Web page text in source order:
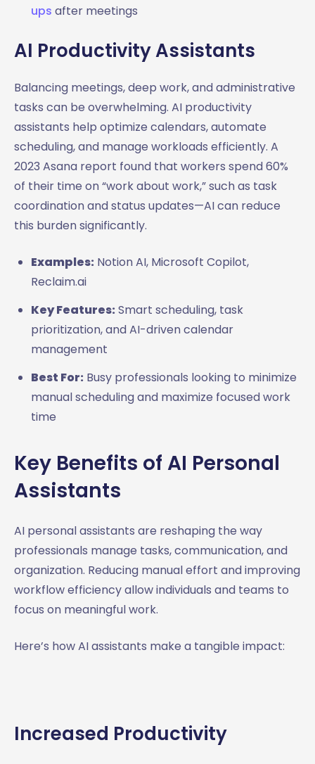
ups after meetings
AI Productivity Assistants
Balancing meetings, deep work, and administrative
tasks can be overwhelming. AI productivity
assistants help optimize calendars, automate
scheduling, and manage workloads efficiently. A
2023 Asana report found that workers spend 60%
of their time on “work about work,” such as task
coordination and status updates—AI can reduce
this burden significantly.
Examples: Notion AI, Microsoft Copilot,
Reclaim.ai
Key Features: Smart scheduling, task
prioritization, and AI-driven calendar
management
Best For: Busy professionals looking to minimize
manual scheduling and maximize focused work
time
Key Benefits of AI Personal
Assistants
AI personal assistants are reshaping the way
professionals manage tasks, communication, and
organization. Reducing manual effort and improving
workflow efficiency allow individuals and teams to
focus on meaningful work.
Here’s how AI assistants make a tangible impact:
Increased Productivity